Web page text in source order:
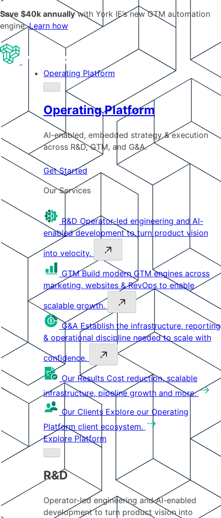
Save $40k annuallywith York IE’s new GTM automation
engine.Learn how
Operating Platform
Operating Platform
AI-enabled, embedded strategy & execution
across R&D, GTM, and G&A.
Get Started
Our Services
R&D Operator-led engineering and AI-
enabled development to turn product vision
into velocity.
GTM Build modern GTM engines across
marketing, websites & RevOps to enable
scalable growth.
G&A Establish the infrastructure, reporting
& operational discipline needed to scale with
confidence.
Our Results Cost reduction, scalable
infrastructure, pipeline growth and more.
Our Clients Explore our Operating
Platform client ecosystem.
Explore Platform
R&D
Operator-led engineering and AI-enabled
development to turn product vision into